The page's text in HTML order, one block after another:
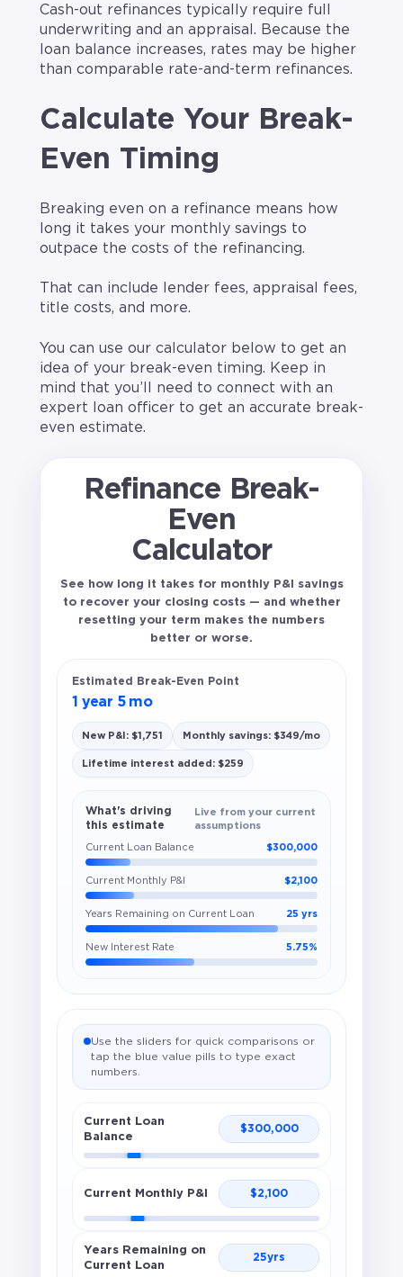
Cash-out refinances typically require full
underwriting and an appraisal. Because the
loan balance increases, rates may be higher
than comparable rate-and-term refinances.
Calculate Your Break-
Even Timing
Breaking even on a refinance means how
long it takes your monthly savings to
outpace the costs of the refinancing.
That can include lender fees, appraisal fees,
title costs, and more.
You can use our calculator below to get an
idea of your break-even timing. Keep in
mind that you’ll need to connect with an
expert loan officer to get an accurate break-
even estimate.
Refinance Break-
Even
Calculator
See how long it takes for monthly P&I savings
to recover your closing costs — and whether
resetting your term makes the numbers
better or worse.
Estimated Break-Even Point
1 year 5 mo
New P&I: $1,751 Monthly savings: $349/mo
Lifetime interest added: $259
What's driving
this estimate
Live from your current
assumptions
Current Loan Balance $300,000
Current Monthly P&I $2,100
Years Remaining on Current Loan 25 yrs
New Interest Rate 5.75%
Use the sliders for quick comparisons or
tap the blue value pills to type exact
numbers.
Current Loan
Balance
$300,000
Current Monthly P&I $2,100
Years Remaining on
Current Loan
25yrs